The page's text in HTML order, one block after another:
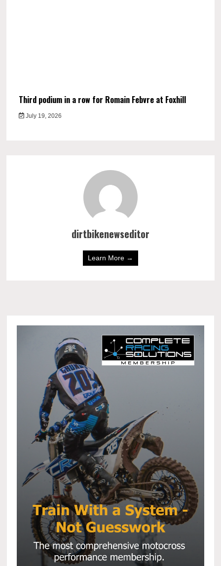
Third podium in a row for Romain Febvre at Foxhill
July 19, 2026
dirtbikenewseditor
Learn More →